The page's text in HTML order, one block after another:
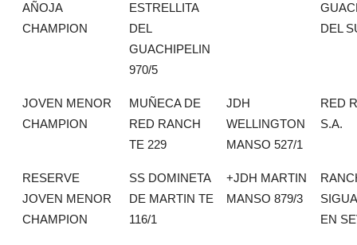
AÑOJA
CHAMPION
ESTRELLITA
DEL
GUACHIPELIN
970/5
DEL
JOVEN MENOR
CHAMPION
MUÑECA DE
RED RANCH
TE 229
JDH
WELLINGTON
MANSO 527/1
RED
S.A.
RESERVE
JOVEN MENOR
CHAMPION
SS DOMINETA
DE MARTIN TE
116/1
+JDH MARTIN
MANSO 879/3
EN